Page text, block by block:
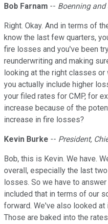
Bob Farnam -- Boenning and
Right. Okay. And in terms of
know the last few quarters,
fire losses and you've been
reunderwriting and making
looking at the right classes
you actually include higher
your filed rates for CMP, for
increase because of the
increase in fire losses?
Kevin Burke -- President,
Bob, this is Kevin. We have.
overall, especially the last
losses. So we have to
included that in terms of our
forward. We've also looked
Those are baked into the